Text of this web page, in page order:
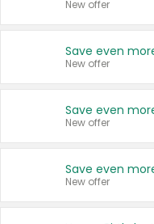
New offer
New offer
New offer
New offer